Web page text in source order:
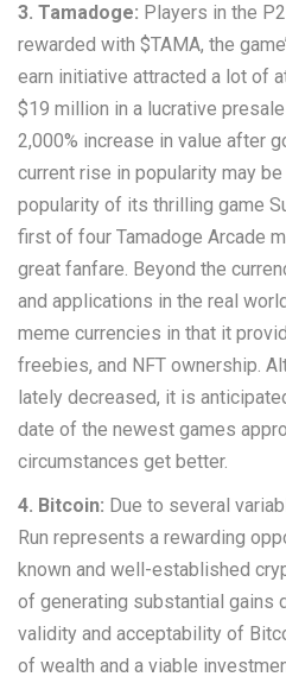
3. Tamadoge: Players in the
rewarded with $TAMA, the
earn initiative attracted a lot of
$19 million in a lucrative
2,000% increase in value after
current rise in popularity may
popularity of its thrilling game
first of four Tamadoge Arcade
great fanfare. Beyond the
and applications in the real
meme currencies in that it
freebies, and NFT ownership.
lately decreased, it is
date of the newest games
circumstances get better.
4. Bitcoin: Due to several
Run represents a rewarding
known and well-established
of generating substantial gains
validity and acceptability of
of wealth and a viable